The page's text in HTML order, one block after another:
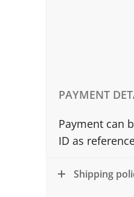
PAYMENT
Payment can
ID as
Shipping